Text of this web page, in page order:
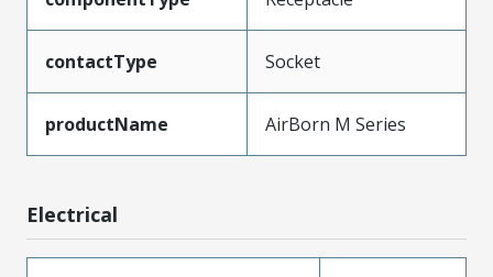
contactType Socket
productName AirBorn M Series
Electrical